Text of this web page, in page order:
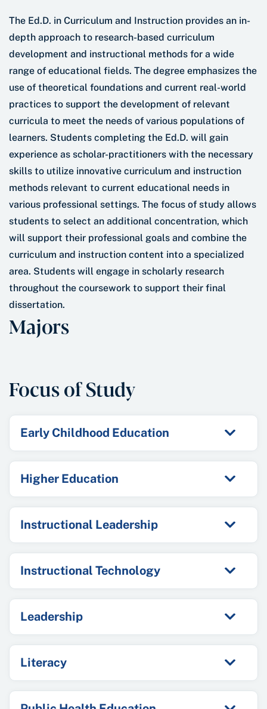
The Ed.D. in Curriculum and Instruction provides an in-
depth approach to research-based curriculum
development and instructional methods for a wide
range of educational fields. The degree emphasizes the
use of theoretical foundations and current real-world
practices to support the development of relevant
curricula to meet the needs of various populations of
learners. Students completing the Ed.D. will gain
experience as scholar-practitioners with the necessary
skills to utilize innovative curriculum and instruction
methods relevant to current educational needs in
various professional settings. The focus of study allows
students to select an additional concentration, which
will support their professional goals and combine the
curriculum and instruction content into a specialized
area. Students will engage in scholarly research
throughout the coursework to support their final
dissertation.
Majors
Focus of Study
Early Childhood Education
Higher Education
Instructional Leadership
Instructional Technology
Leadership
Literacy